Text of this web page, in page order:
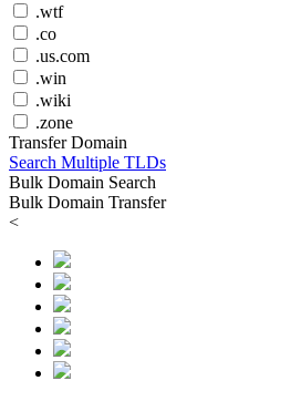
.wtf
.co
.us.com
.win
.wiki
.zone
Transfer Domain
Search Multiple TLDs
Bulk Domain Search
Bulk Domain Transfer
<